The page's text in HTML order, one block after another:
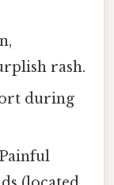
rash.
during
Painful